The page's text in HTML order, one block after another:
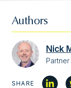
Authors
Nick
Partner
SHARE